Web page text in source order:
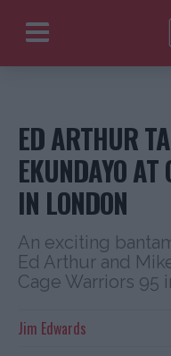
ED ARTHUR
EKUNDAYO
IN LONDON
An exciting
Ed Arthur and
Cage Warriors 95
Jim Edwards